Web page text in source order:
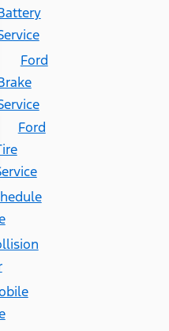
Ford
Ford